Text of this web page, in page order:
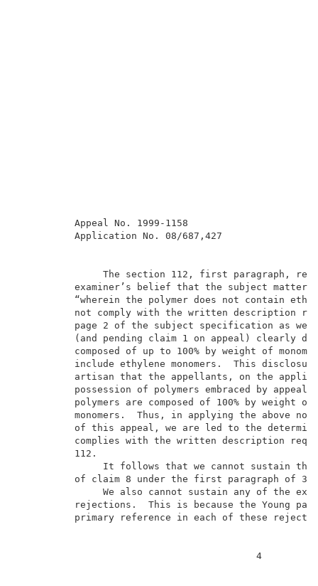
Appeal
Application
The section 112, first
examiner’s belief that the
“wherein the polymer does not
not comply with the written
page 2 of the subject
(and pending claim 1 on
composed of up to 100% by
include ethylene monomers.  This
artisan that the appellants, on
possession of polymers embraced
polymers are composed of 100%
monomers.  Thus, in applying the
of this appeal, we are led to
complies with the written
It follows that we cannot
of claim 8 under the first
We also cannot sustain any
rejections.  This is because
primary reference in each of